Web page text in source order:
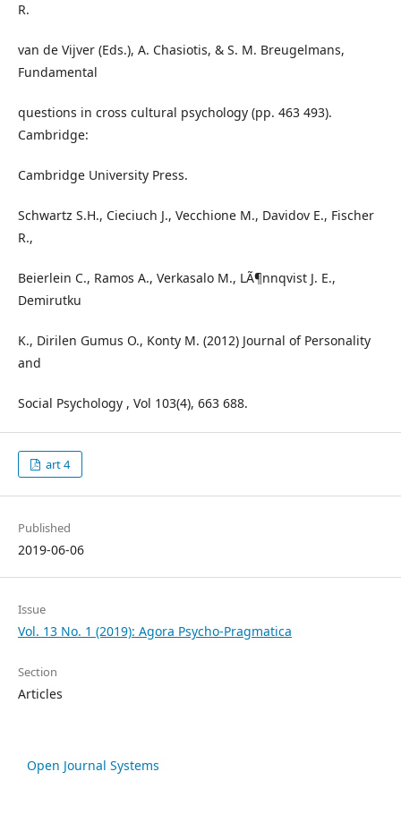
R.
van de Vijver (Eds.), A. Chasiotis, & S. M. Breugelmans,
Fundamental
questions in cross cultural psychology (pp. 463 493).
Cambridge:
Cambridge University Press.
Schwartz S.H., Cieciuch J., Vecchione M., Davidov E., Fischer
R.,
Beierlein C., Ramos A., Verkasalo M., LÃ¶nnqvist J. E.,
Demirutku
K., Dirilen Gumus O., Konty M. (2012) Journal of Personality
and
Social Psychology , Vol 103(4), 663 688.
art 4
Published
2019-06-06
Issue
Vol. 13 No. 1 (2019): Agora Psycho-Pragmatica
Section
Articles
Open Journal Systems